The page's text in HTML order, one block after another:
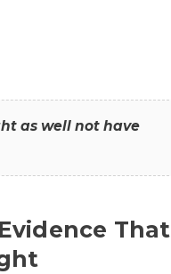
as well not have
That